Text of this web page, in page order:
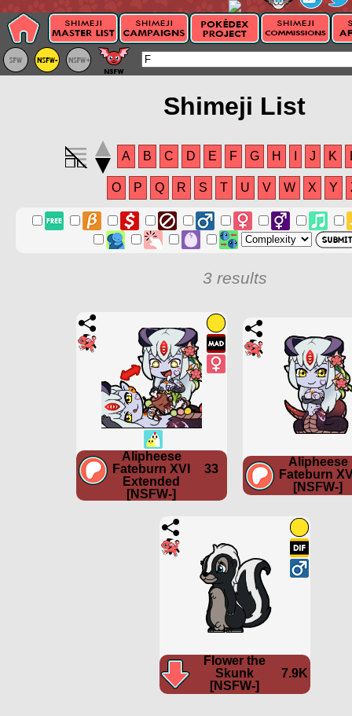
Shimeji List
A B C D E F G H J K
O P Q R S T U V W X Y
3 results
33
Alipheese
Fateburn XVI
Extended
[NSFW-]
Alipheese
Fateburn
[NSFW-]
7.9K
Flower the
Skunk
[NSFW-]